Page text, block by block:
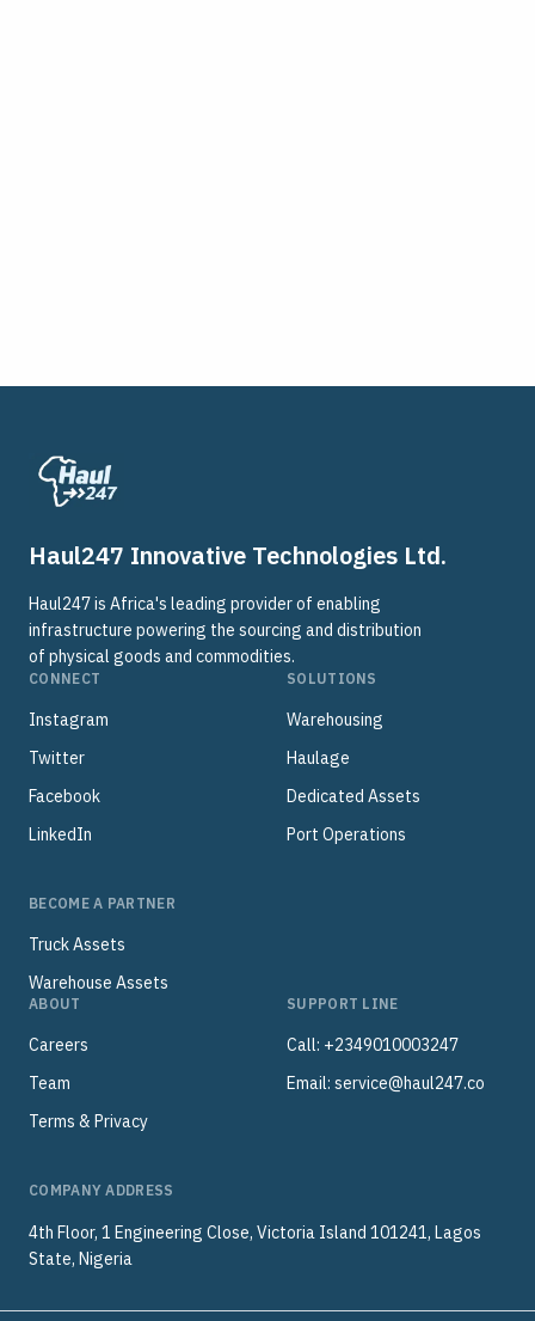
Haul247 Innovative Technologies Ltd.
Haul247 is Africa's leading provider of enabling
infrastructure powering the sourcing and distribution
of physical goods and commodities.
CONNECT
Instagram
Twitter
Facebook
LinkedIn
SOLUTIONS
Warehousing
Haulage
Dedicated Assets
Port Operations
BECOME A PARTNER
Truck Assets
Warehouse Assets
ABOUT
Careers
Team
Terms & Privacy
SUPPORT LINE
Call: +2349010003247
Email: service@haul247.co
COMPANY ADDRESS
4th Floor, 1 Engineering Close, Victoria Island 101241, Lagos
State, Nigeria